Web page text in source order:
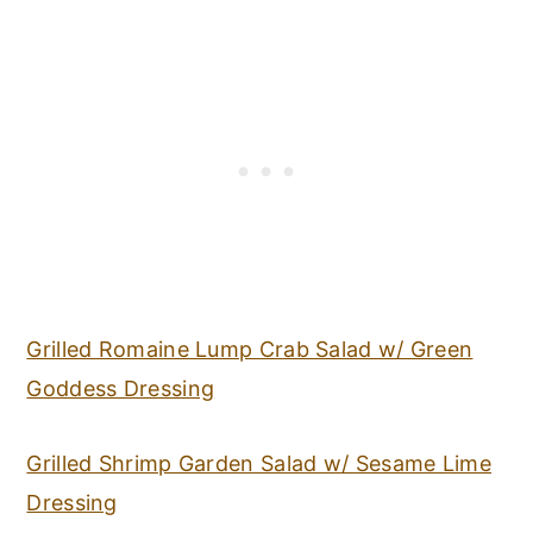
Grilled Romaine Lump Crab Salad w/ Green
Goddess Dressing
Grilled Shrimp Garden Salad w/ Sesame Lime
Dressing